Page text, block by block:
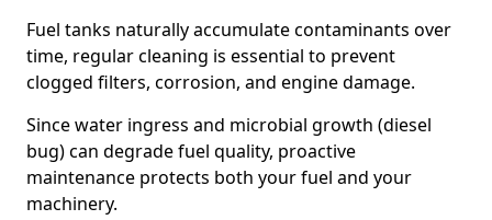
Fuel tanks naturally accumulate contaminants over
time, regular cleaning is essential to prevent
clogged filters, corrosion, and engine damage.
Since water ingress and microbial growth (diesel
bug) can degrade fuel quality, proactive
maintenance protects both your fuel and your
machinery.